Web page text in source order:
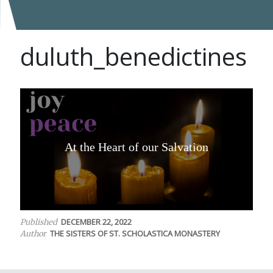
duluth_benedictines
At the Heart of our Salvation
Published DECEMBER 22, 2022
Author THE SISTERS OF ST. SCHOLASTICA MONASTERY